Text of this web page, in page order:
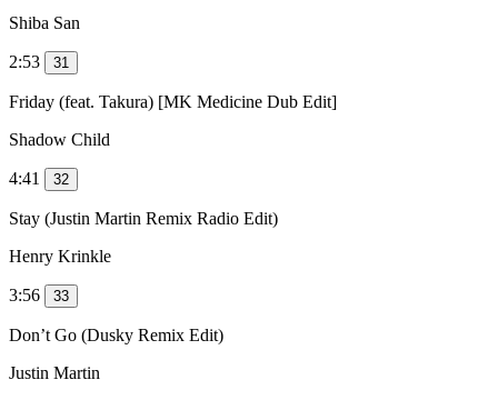
Shiba San
2:53 31
Friday (feat. Takura) [MK Medicine Dub Edit]
Shadow Child
4:41 32
Stay (Justin Martin Remix Radio Edit)
Henry Krinkle
3:56 33
Don’t Go (Dusky Remix Edit)
Justin Martin